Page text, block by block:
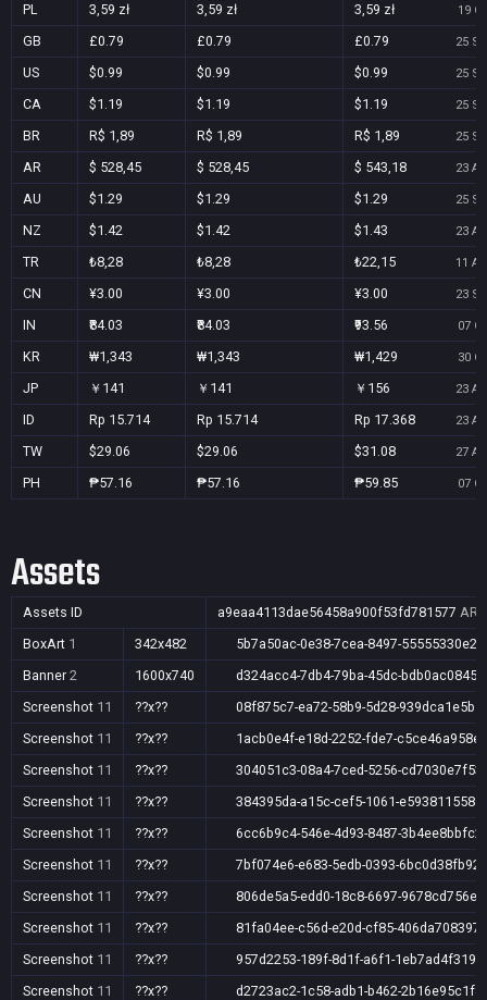
PL 3,59 zł 3,59 zł 3,59 zł 19
GB £0.79 £0.79 £0.79 25
US $0.99 $0.99 $0.99 25
CA $1.19 $1.19 $1.19 25
BR R$ 1,89 R$ 1,89 R$ 1,89 25
AR $ 528,45 $ 528,45 $ 543,18 23
AU $1.29 $1.29 $1.29 25
NZ $1.42 $1.42 $1.43 23
TR ₺8,28 ₺8,28 ₺22,15 11
CN ¥3.00 ¥3.00 ¥3.00 23
IN ₹84.03 ₹84.03 ₹93.56 07
KR ₩1,343 ₩1,343 ₩1,429 30
JP ￥141 ￥141 ￥156 23
ID Rp 15.714 Rp 15.714 Rp 17.368 23
TW $29.06 $29.06 $31.08 27
PH ₱57.16 ₱57.16 ₱59.85 07
Assets
Assets ID a9eaa4113dae56458a900f53fd781577
BoxArt 1 342x482
5b7a50ac-0e38-7cea-8497-
Banner 2 1600x740
d324acc4-7db4-79ba-45dc-
Screenshot 11 ??x??
08f875c7-ea72-58b9-5d28-939dca1e5b1f
Screenshot 11 ??x??
1acb0e4f-e18d-2252-fde7-c5ce46a958e5
Screenshot 11 ??x??
304051c3-08a4-7ced-5256-
Screenshot 11 ??x??
384395da-a15c-cef5-1061-
Screenshot 11 ??x??
6cc6b9c4-546e-4d93-8487-
Screenshot 11 ??x??
7bf074e6-e683-5edb-0393-6bc0d38fb929
Screenshot 11 ??x??
806de5a5-edd0-18c8-6697-
Screenshot 11 ??x??
81fa04ee-c56d-e20d-cf85-406da708397d
Screenshot 11 ??x??
957d2253-189f-8d1f-a6f1-1eb7ad4f3190
Screenshot 11 ??x??
d2723ac2-1c58-adb1-b462-